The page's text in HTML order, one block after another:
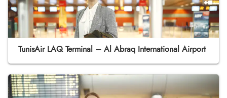
TunisAir LAQ Terminal – Al Abraq International Airport